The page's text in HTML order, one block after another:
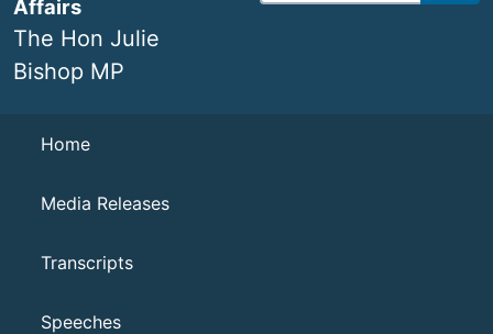
Affairs
The Hon Julie
Bishop MP
Navigation
Home
Media Releases
Transcripts
Speeches